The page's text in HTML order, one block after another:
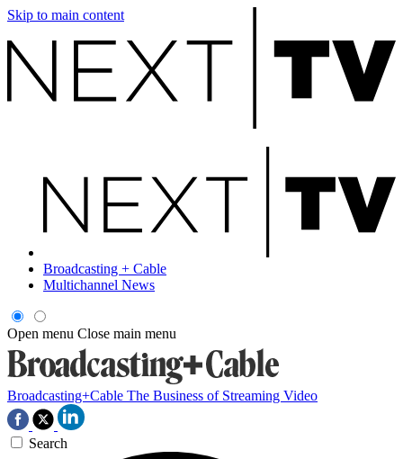
Skip to main content
Broadcasting + Cable
Multichannel News
Open menu Close main menu
Broadcasting+Cable The Business of Streaming Video
Search